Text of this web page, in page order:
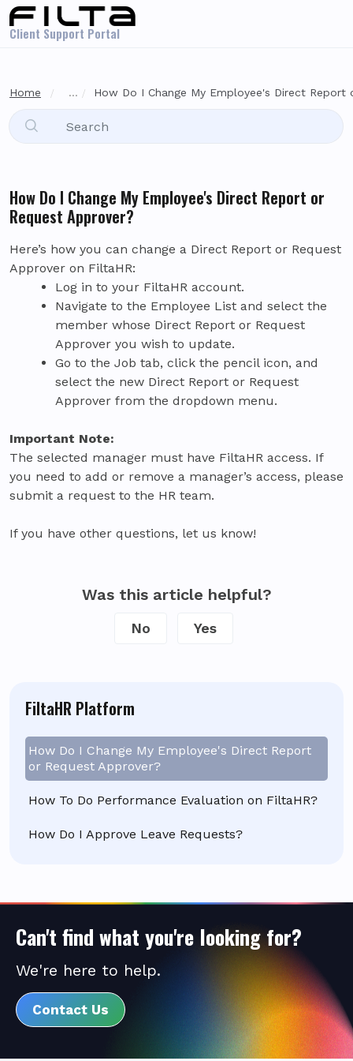
Skip to main content
Client Support Portal
Home ... How Do I Change My Employee's Direct Report
FiltaHR Platform
How Do I Change My Employee's Direct Report
or Request Approver?
How To Do Performance Evaluation on FiltaHR?
How Do I Approve Leave Requests?
How Do I Change My Employee's Direct Report or
Request Approver?
Here’s how you can change a Direct Report or Request
Approver on FiltaHR:
Log in to your FiltaHR account.
Navigate to the Employee List and select the
member whose Direct Report or Request
Approver you wish to update.
Go to the Job tab, click the pencil icon, and
select the new Direct Report or Request
Approver from the dropdown menu.
Important Note:
The selected manager must have FiltaHR access. If
you need to add or remove a manager’s access, please
submit a request to the HR team.
If you have other questions, let us know!
Was this article helpful?
No Yes
Can't find what you're looking for?
We're here to help.
Contact Us